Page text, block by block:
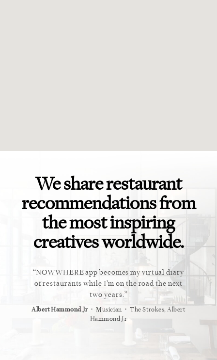
We share restaurant
recommendations from
the most inspiring
creatives worldwide.
NOWWHERE app becomes my virtual diary
of restaurants while I’m on the road the next
two years.
Albert Hammond Jr ⋅ Musician ⋅ The Strokes, Albert
Hammond Jr
This